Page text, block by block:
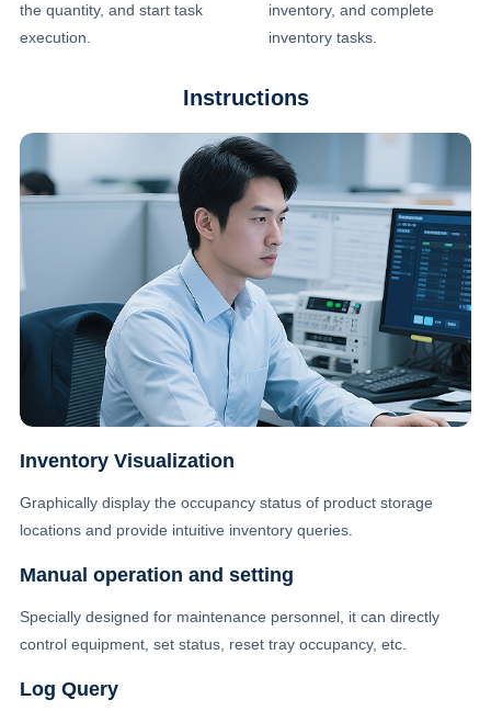
the quantity, and start task
execution.
inventory, and complete
inventory tasks.
Instructions
Inventory Visualization
Graphically display the occupancy status of product storage
locations and provide intuitive inventory queries.
Manual operation and setting
Specially designed for maintenance personnel, it can directly
control equipment, set status, reset tray occupancy, etc.
Log Query